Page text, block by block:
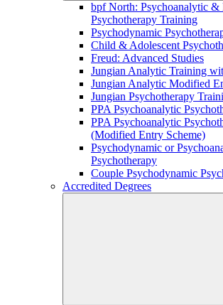
bpf North: Psychoanalytic &
Psychotherapy Training
Psychodynamic
Child & Adolescent
Freud: Advanced Studies
Jungian Analytic Training
Jungian Analytic Modified
Jungian Psychotherapy
PPA Psychoanalytic
PPA Psychoanalytic
(Modified Entry Scheme)
Psychodynamic or
Psychotherapy
Couple Psychodynamic
Accredited Degrees